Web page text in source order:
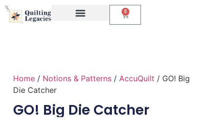
0
Home/ Notions & Patterns/ AccuQuilt / GO! Big
Die Catcher
GO! Big Die Catcher